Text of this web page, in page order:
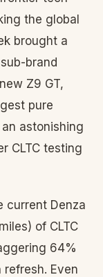
the global
brought a
brand
Z9 GT,
pure
astonishing
CLTC testing
current Denza
of CLTC
64%
Even